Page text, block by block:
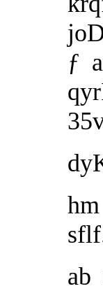
ƒ
ab